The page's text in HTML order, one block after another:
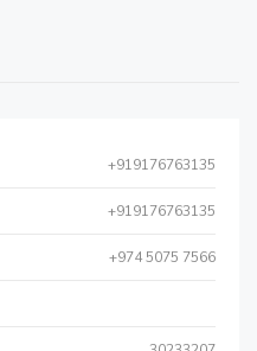
+919176763135
+919176763135
+974 5075 7566